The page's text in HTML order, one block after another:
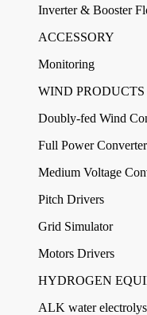
Inverter & Booster
ACCESSORY
Monitoring
WIND PRODUCTS
Doubly-fed Wind
Full Power Converter
Medium Voltage
Pitch Drivers
Grid Simulator
Motors Drivers
HYDROGEN
ALK water